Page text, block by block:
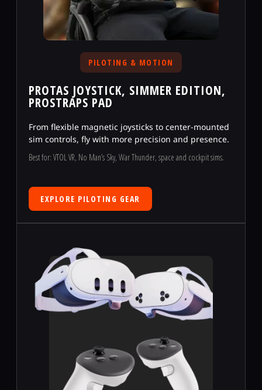
PILOTING & MOTION
PROTAS JOYSTICK, SIMMER EDITION,
PROSTRAPS PAD
From flexible magnetic joysticks to center-mounted
sim controls, fly with more precision and presence.
Best for: VTOL VR, No Man’s Sky, War Thunder, space and cockpit sims.
EXPLORE PILOTING GEAR